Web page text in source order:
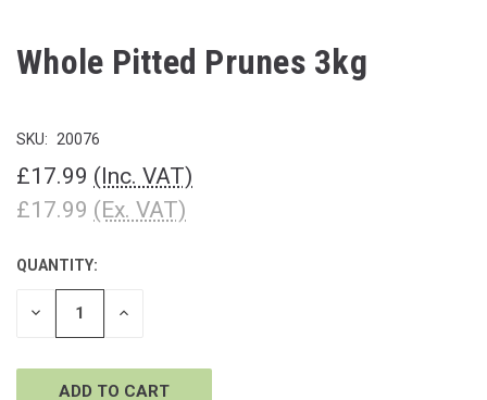
Whole Pitted Prunes 3kg
SKU: 20076
£17.99 (Inc. VAT)
£17.99 (Ex. VAT)
CURRENT
STOCK:
QUANTITY:
DECREASE INCREASE